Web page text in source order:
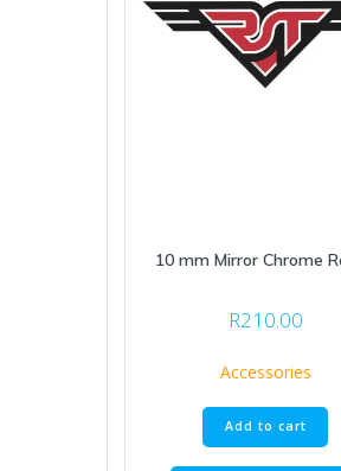
10 mm Mirror Chrome
R210.00
Accessories
Add to cart